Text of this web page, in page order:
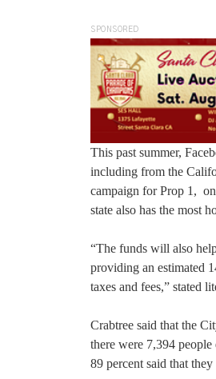
SPONSORED
This past summer,
including from the
campaign for Prop 1,
state also has the most
“The funds will also
providing an estimated
taxes and fees,” stated
Crabtree said that the
there were 7,394
89 percent said that